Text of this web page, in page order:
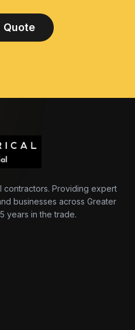
Quote
contractors. Providing expert
businesses across Greater
years in the trade.